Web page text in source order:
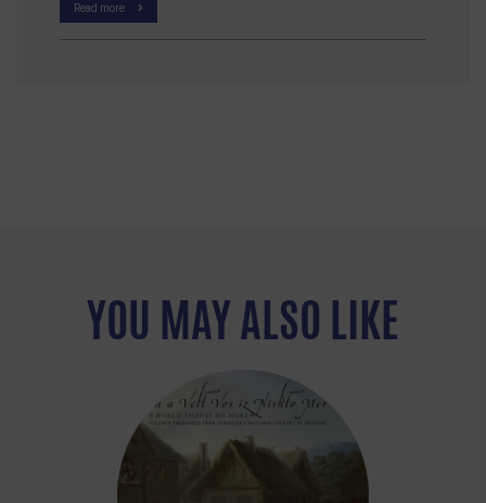
Read more
YOU MAY ALSO LIKE